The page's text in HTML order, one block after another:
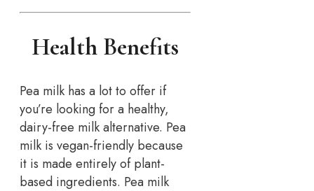
Health Benefits
Pea milk has a lot to offer if
you’re looking for a healthy,
dairy-free milk alternative. Pea
milk is vegan-friendly because
it is made entirely of plant-
based ingredients. Pea milk